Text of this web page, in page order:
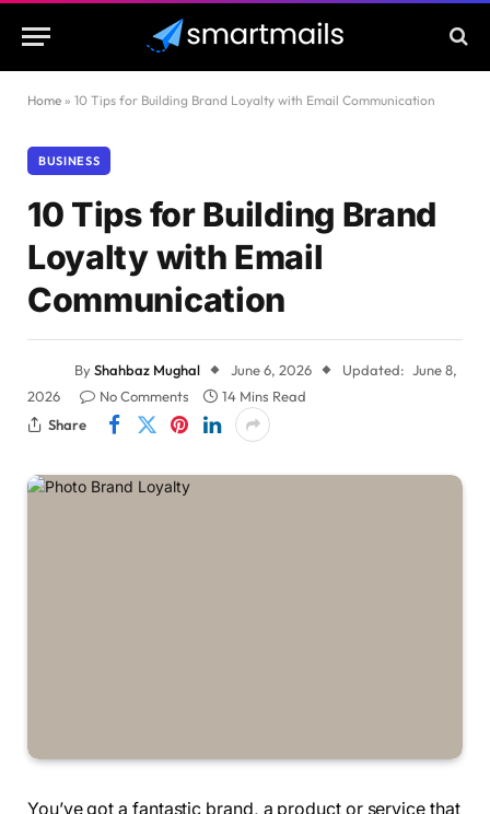
Home » 10 Tips for Building Brand Loyalty with Email Communication
BUSINESS
10 Tips for Building Brand
Loyalty with Email
Communication
ByShahbaz Mughal June 6, 2026 Updated: June 8,
2026
No Comments
14 Mins Read
Share
You’ve got a fantastic brand, a product or service that